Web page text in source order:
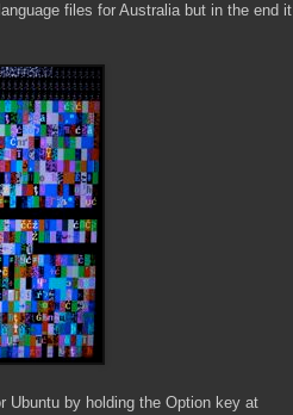
files for Australia but in the end it
Ubuntu by holding the Option key at